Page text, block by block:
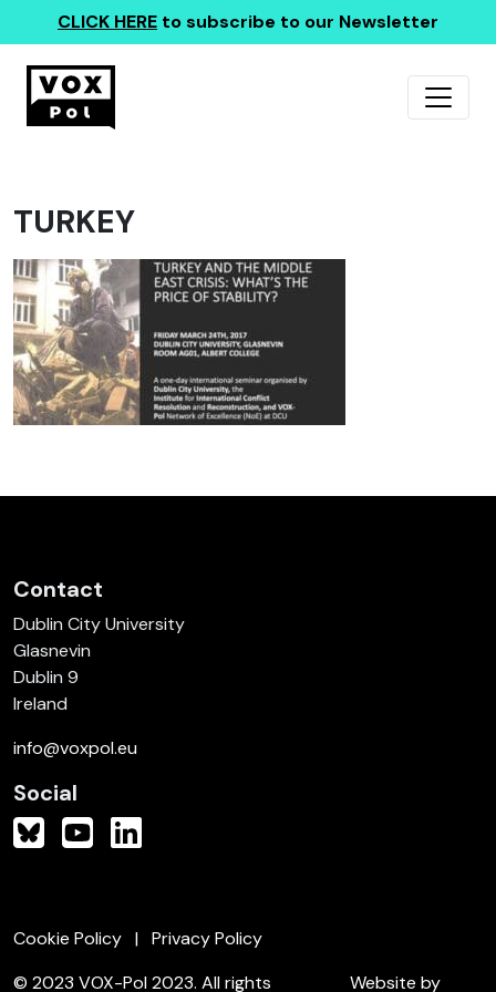
CLICK HERE to subscribe to our Newsletter
TURKEY
Contact
Dublin City University
Glasnevin
Dublin 9
Ireland
info@voxpol.eu
Social
Cookie Policy
Privacy Policy
© 2023 VOX-Pol 2023. All rights
Website by